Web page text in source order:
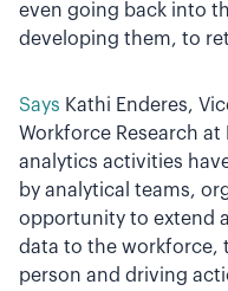
even going back into
developing them, to
Says Kathi Enderes,
Workforce Research
analytics activities
by analytical teams,
opportunity to extend
data to the workforce,
person and driving